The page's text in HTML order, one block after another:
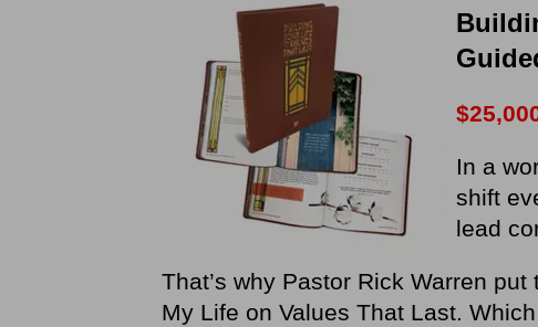
In a
shift
lead
That’s why Pastor Rick Warren
My Life on Values That Last.